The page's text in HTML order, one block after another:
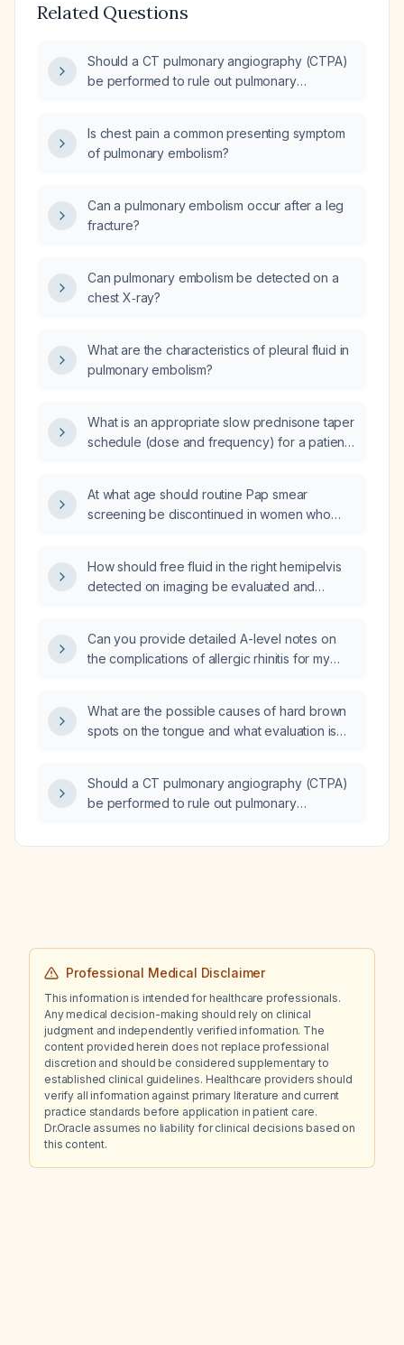
Related Questions
Should a CT pulmonary angiography (CTPA)
be performed to rule out pulmonary
Is chest pain a common presenting symptom
of pulmonary embolism?
Can a pulmonary embolism occur after a leg
fracture?
Can pulmonary embolism be detected on a
chest X‑ray?
What are the characteristics of pleural fluid in
pulmonary embolism?
What is an appropriate slow prednisone taper
schedule (dose and frequency) for a patient
At what age should routine Pap smear
screening be discontinued in women who
How should free fluid in the right hemipelvis
detected on imaging be evaluated and
Can you provide detailed A-level notes on
the complications of allergic rhinitis for my
What are the possible causes of hard brown
spots on the tongue and what evaluation is
Should a CT pulmonary angiography (CTPA)
be performed to rule out pulmonary
Professional Medical Disclaimer
This information is intended for healthcare professionals.
Any medical decision-making should rely on clinical
judgment and independently verified information. The
content provided herein does not replace professional
discretion and should be considered supplementary to
established clinical guidelines. Healthcare providers should
verify all information against primary literature and current
practice standards before application in patient care.
Dr.Oracle assumes no liability for clinical decisions based on
this content.